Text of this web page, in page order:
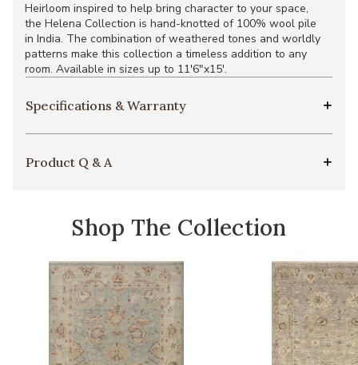
Heirloom inspired to help bring character to your space,
the Helena Collection is hand-knotted of 100% wool pile
in India. The combination of weathered tones and worldly
patterns make this collection a timeless addition to any
room. Available in sizes up to 11'6"x15'.
Specifications & Warranty
Product Q & A
Shop The Collection